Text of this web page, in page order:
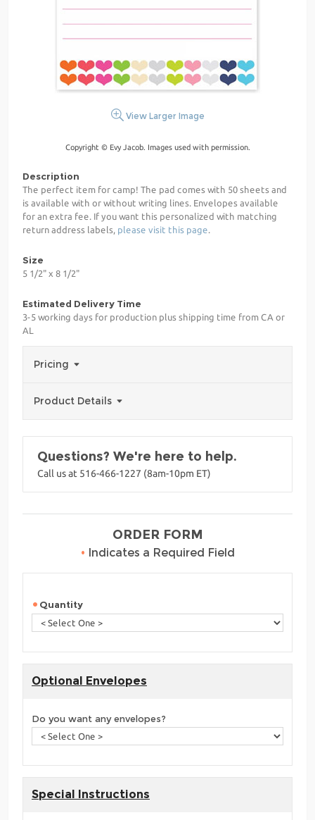
View Larger Image
Copyright © Evy Jacob. Images used with permission.
Description
The perfect item for camp! The pad comes with 50 sheets and
is available with or without writing lines. Envelopes available
for an extra fee. If you want this personalized with matching
return address labels, please visit this page
Size
5 1/2" x 8 1/2"
Estimated Delivery Time
3-5 working days for production plus shipping time from CA or
AL
Pricing
Product Details
Questions? We're here to help.
Call us at 516-466-1227 (8am-10pm ET)
ORDER FORM
• Indicates a Required Field
Quantity
Optional Envelopes
Do you want any envelopes?
Special Instructions